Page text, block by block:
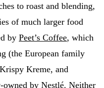
to roast and blending,
of much larger food
by Peet’s Coffee, which
(the European family
Kreme, and
by Nestlé. Neither